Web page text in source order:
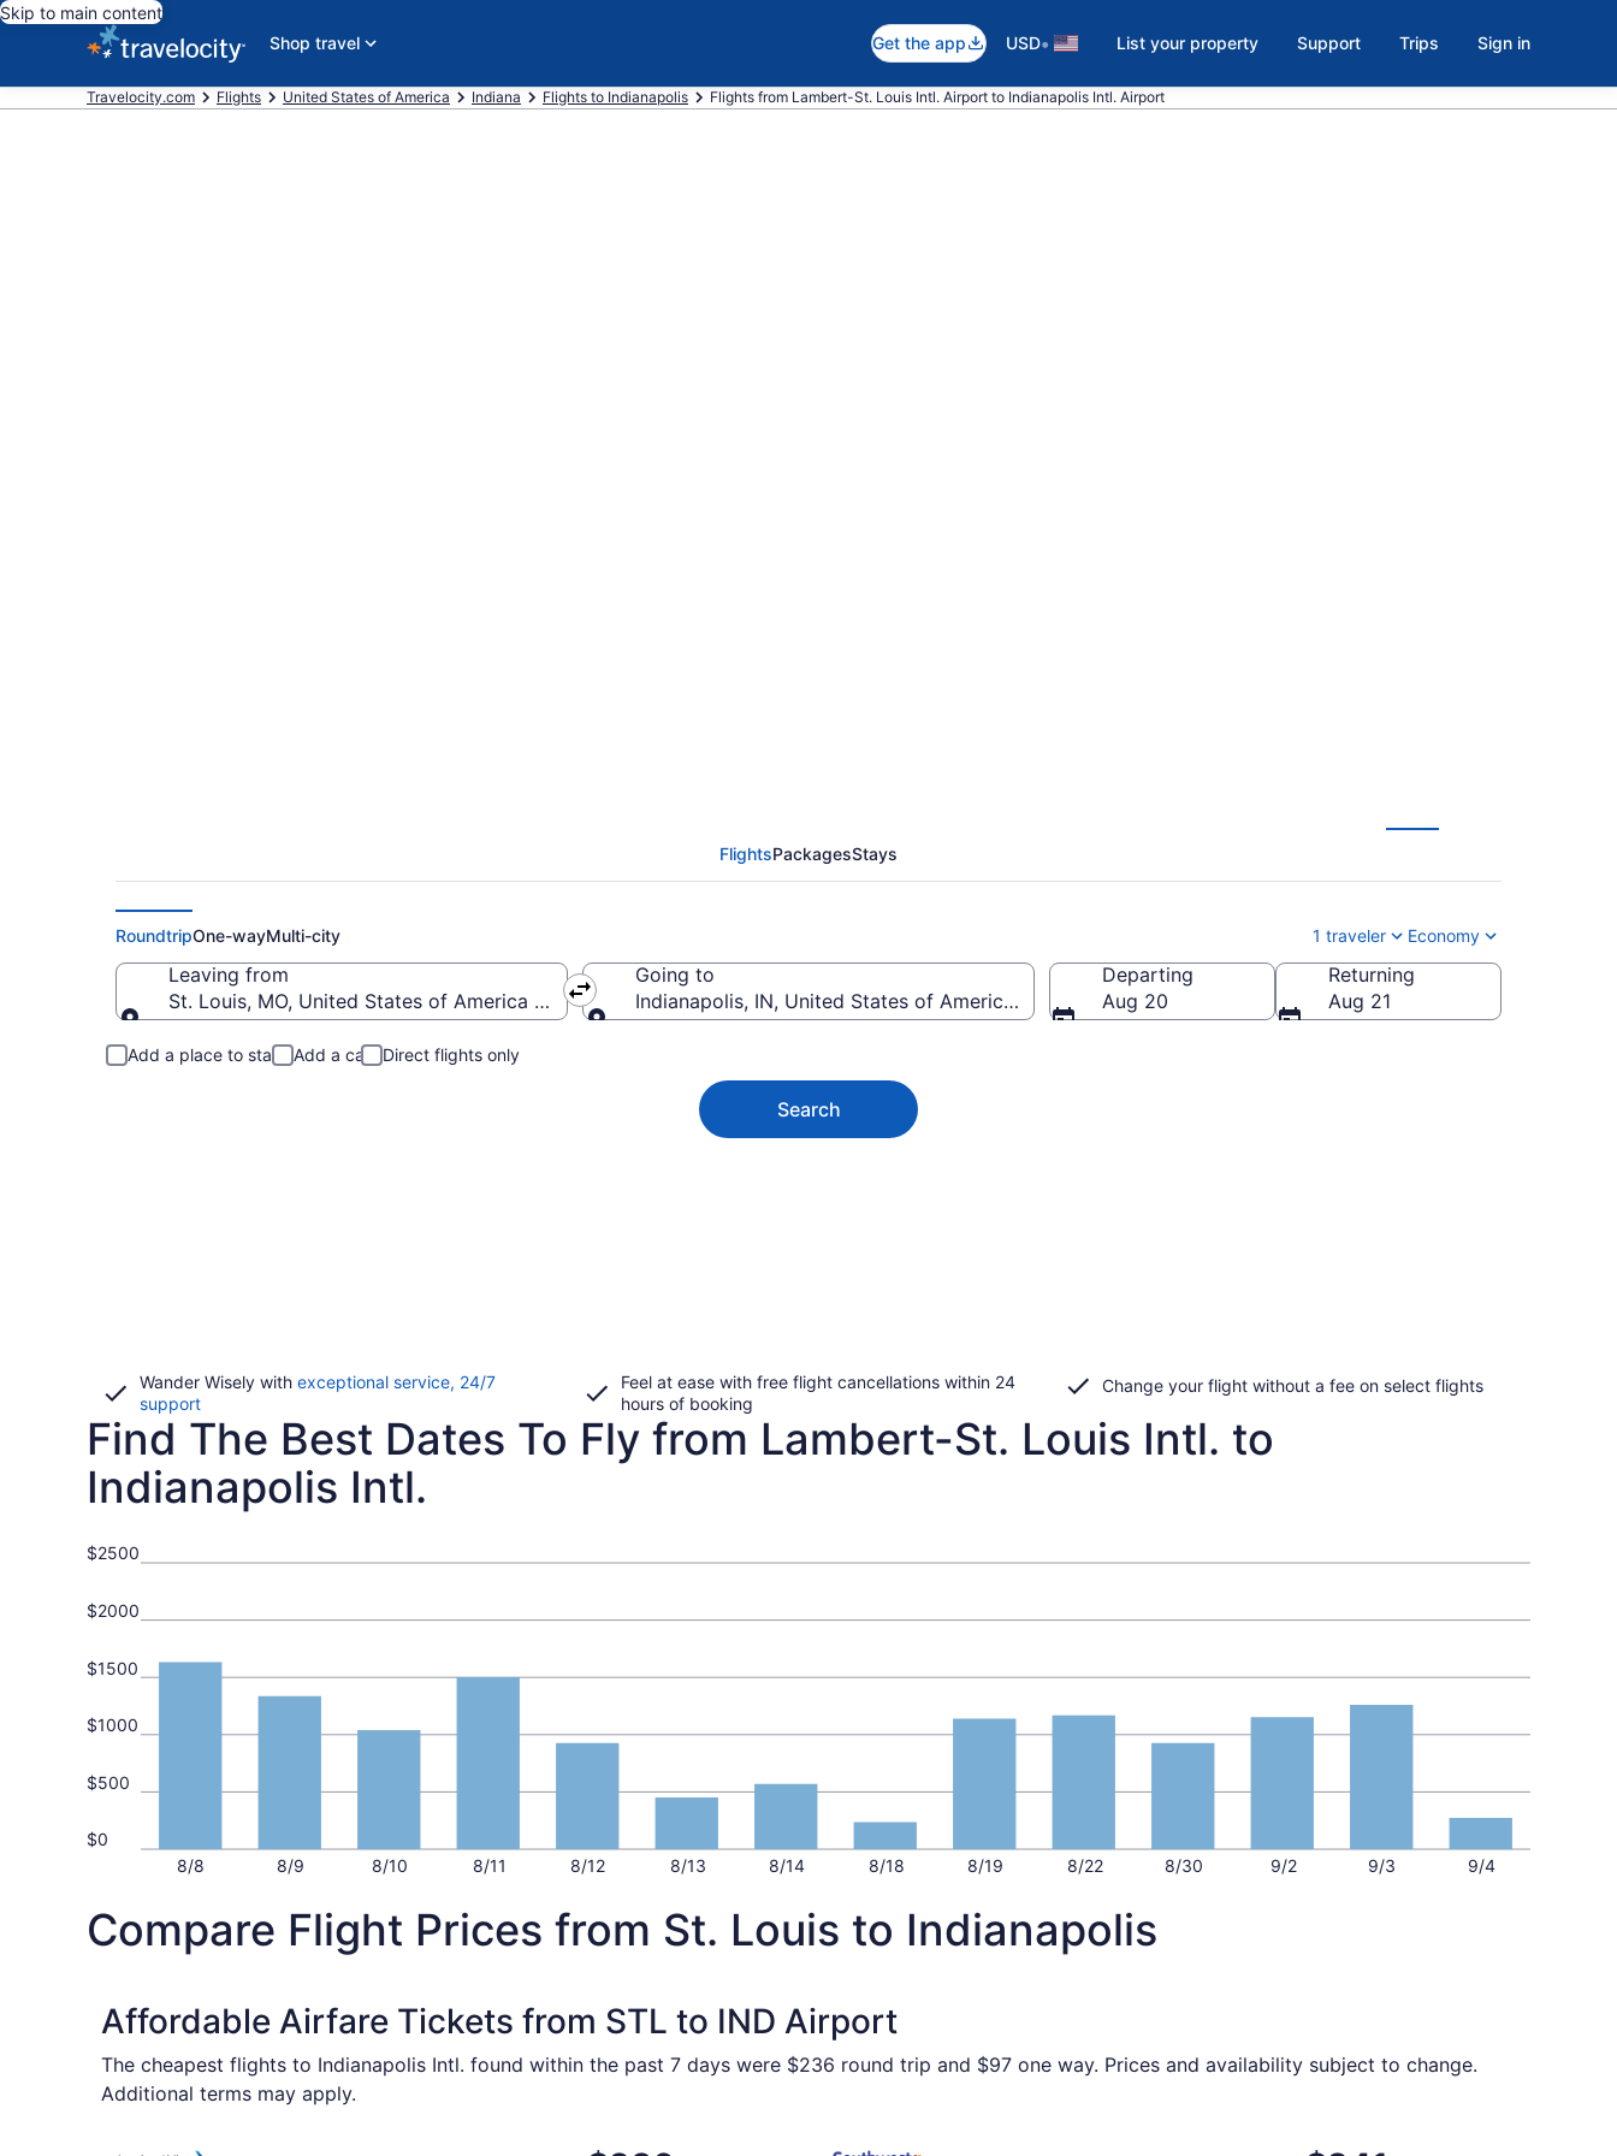
Skip to main content
Shop travel
Get the app USD• List your property Support Trips Sign in
Travelocity.com Flights United States of America Indiana Flights to Indianapolis Flights from Lambert-St. Louis Intl. Airport to Indianapolis Intl. Airport
FlightsPackagesStays
RoundtripOne-wayMulti-city 1 traveler Economy
Leaving from
St. Louis, MO, United States of America (STL-Lambert-St. Louis Intl.)
Going to
Indianapolis, IN, United States of America (IND-Indianapolis Intl.)
Departing
Aug 20
Returning
Aug 21
Add a place to stay Add a car Direct flights only
Search
Wander Wisely with exceptional service, 24/7
supportOpens
in
window
Feel at ease with free flight cancellations within 24
hours of booking
Change your flight without a fee on select flights
Find The Best Dates To Fly from Lambert-St. Louis Intl. to
Indianapolis Intl.
8/8 8/9 8/10 8/11 8/12 8/13 8/14 8/18 8/19 8/22 8/30 9/2 9/3 9/4
$0
$500
$1000
$1500
$2000
$2500
Compare Flight Prices from St. Louis to Indianapolis
Affordable Airfare Tickets from STL to IND Airport
The cheapest flights to Indianapolis Intl. found within the past 7 days were $236 round trip and $97 one way. Prices and availability subject to change.
Additional terms may apply.